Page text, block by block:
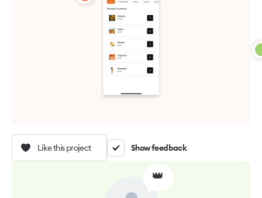
Like this project Show feedback
👑